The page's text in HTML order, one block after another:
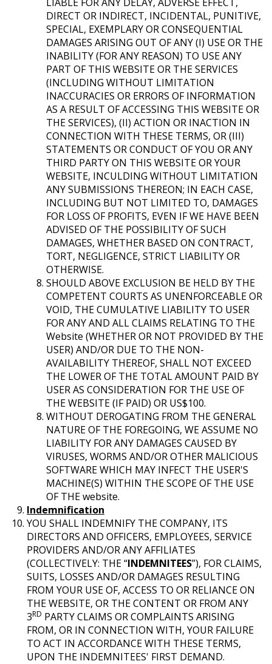
DIRECT OR INDIRECT, INCIDENTAL, PUNITIVE,
SPECIAL, EXEMPLARY OR CONSEQUENTIAL
DAMAGES ARISING OUT OF ANY (I) USE OR THE
INABILITY (FOR ANY REASON) TO USE ANY
PART OF THIS WEBSITE OR THE SERVICES
(INCLUDING WITHOUT LIMITATION
INACCURACIES OR ERRORS OF INFORMATION
AS A RESULT OF ACCESSING THIS WEBSITE OR
THE SERVICES), (II) ACTION OR INACTION IN
CONNECTION WITH THESE TERMS, OR (III)
STATEMENTS OR CONDUCT OF YOU OR ANY
THIRD PARTY ON THIS WEBSITE OR YOUR
WEBSITE, INCULDING WITHOUT LIMITATION
ANY SUBMISSIONS THEREON; IN EACH CASE,
INCLUDING BUT NOT LIMITED TO, DAMAGES
FOR LOSS OF PROFITS, EVEN IF WE HAVE BEEN
ADVISED OF THE POSSIBILITY OF SUCH
DAMAGES, WHETHER BASED ON CONTRACT,
TORT, NEGLIGENCE, STRICT LIABILITY OR
OTHERWISE.
SHOULD ABOVE EXCLUSION BE HELD BY THE
COMPETENT COURTS AS UNENFORCEABLE OR
VOID, THE CUMULATIVE LIABILITY TO USER
FOR ANY AND ALL CLAIMS RELATING TO THE
Website (WHETHER OR NOT PROVIDED BY THE
USER) AND/OR DUE TO THE NON-
AVAILABILITY THEREOF, SHALL NOT EXCEED
THE LOWER OF THE TOTAL AMOUNT PAID BY
USER AS CONSIDERATION FOR THE USE OF
THE WEBSITE (IF PAID) OR US$100.
WITHOUT DEROGATING FROM THE GENERAL
NATURE OF THE FOREGOING, WE ASSUME NO
LIABILITY FOR ANY DAMAGES CAUSED BY
VIRUSES, WORMS AND/OR OTHER MALICIOUS
SOFTWARE WHICH MAY INFECT THE USER'S
MACHINE(S) WITHIN THE SCOPE OF THE USE
OF THE website.
Indemnification
YOU SHALL INDEMNIFY THE COMPANY, ITS
DIRECTORS AND OFFICERS, EMPLOYEES, SERVICE
PROVIDERS AND/OR ANY AFFILIATES
(COLLECTIVELY: THE “INDEMNITEES”), FOR CLAIMS,
SUITS, LOSSES AND/OR DAMAGES RESULTING
FROM YOUR USE OF, ACCESS TO OR RELIANCE ON
THE WEBSITE, OR THE CONTENT OR FROM ANY
3RD PARTY CLAIMS OR COMPLAINTS ARISING
FROM, OR IN CONNECTION WITH, YOUR FAILURE
TO ACT IN ACCORDANCE WITH THESE TERMS,
UPON THE INDEMNITEES' FIRST DEMAND.